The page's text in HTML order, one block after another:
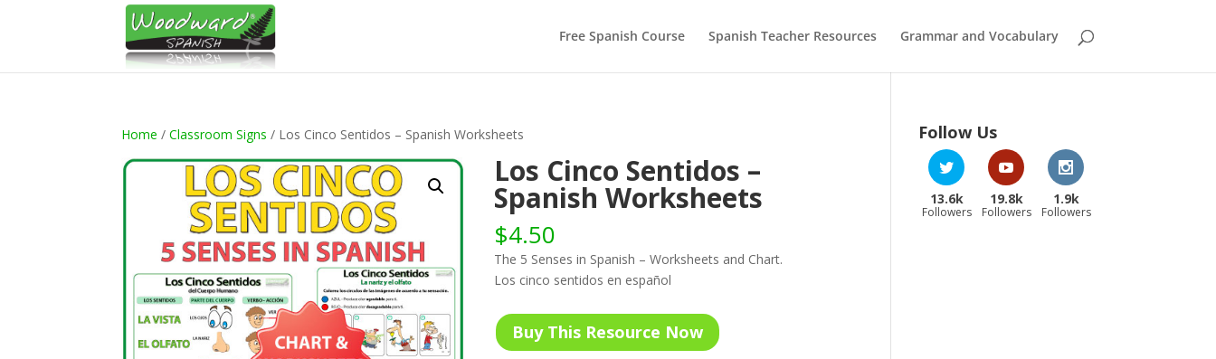
Free Spanish Course Spanish Teacher Resources Grammar and Vocabulary
Home /Classroom Signs / Los Cinco Sentidos – Spanish Worksheets
Los Cinco Sentidos –
Spanish Worksheets
$4.50
The 5 Senses in Spanish – Worksheets and Chart.
Los cinco sentidos en español
Buy This Resource Now
Follow Us
13.6k
Followers
19.8k
Followers
1.9k
Followers